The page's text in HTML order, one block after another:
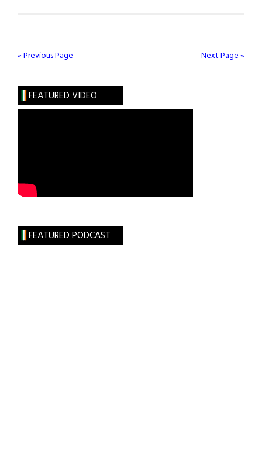
« Previous Page Next Page »
FEATURED VIDEO
FEATURED PODCAST